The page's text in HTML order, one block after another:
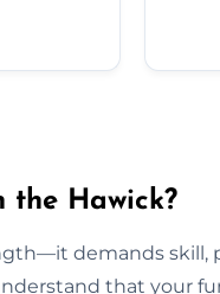
the Hawick?
demands skill,
that your